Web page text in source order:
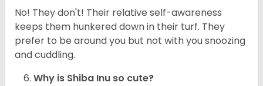
No! They don't! Their relative self-awareness
keeps them hunkered down in their turf. They
prefer to be around you but not with you snoozing
and cuddling.
Why is Shiba Inu so cute?